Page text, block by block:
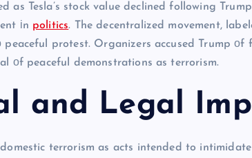
as Tesla’s stock value declined following
іn politics. The decentralized movement,
protest. Organizers accused Trump​ оf
оf peaceful demonstrations​ as terrorism.
and Legal
terrorism as acts intended to